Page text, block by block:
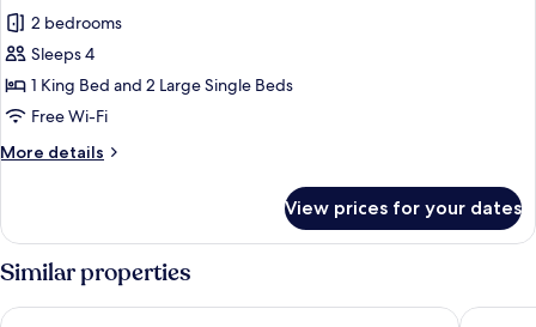
photos
for
Two-
Bedroom
Villa
with
2 bedrooms
Sleeps 4
1 King Bed and 2 Large Single Beds
Free Wi-Fi
More details
More
Bedroom
Villa
with
Pool
View prices for your dates
Similar properties
Eden Beach Resort by EHM Tube